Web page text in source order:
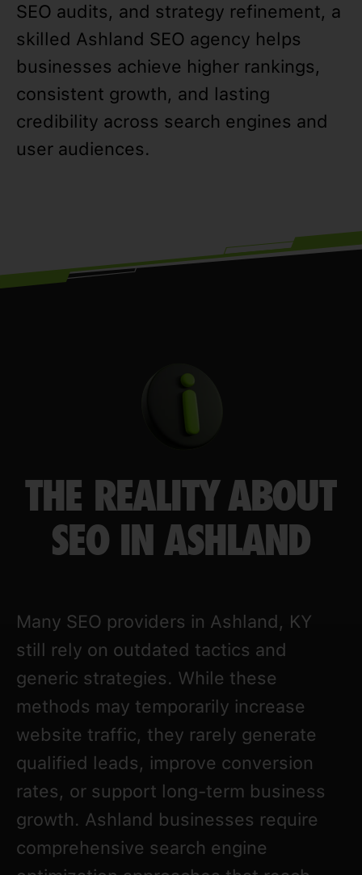
SEO audits, and strategy refinement, a
skilled Ashland SEO agency helps
businesses achieve higher rankings,
consistent growth, and lasting
credibility across search engines and
user audiences.
THE REALITY ABOUT
SEO IN ASHLAND
Many SEO providers in Ashland, KY
still rely on outdated tactics and
generic strategies. While these
methods may temporarily increase
website traffic, they rarely generate
qualified leads, improve conversion
rates, or support long-term business
growth. Ashland businesses require
comprehensive search engine